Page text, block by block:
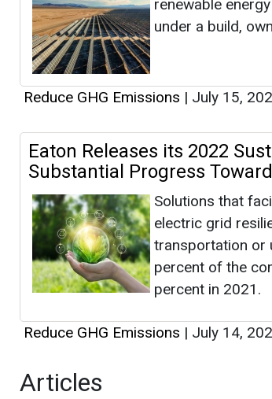
Solutions that
electric grid
percent of the
percent in 2021.
Reduce GHG Emissions July 14,
Articles
This category has no news at the
Interviews
This category has no news at the
Mediakit